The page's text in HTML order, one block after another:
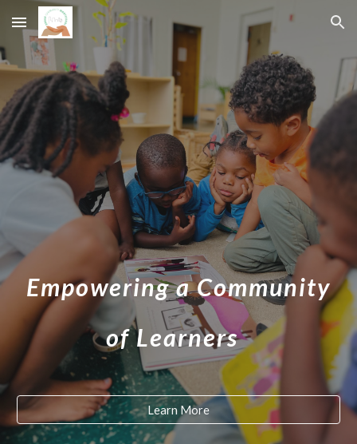
Skip to main content Skip to navigation
Empowering a Community
of Learners
Learn More